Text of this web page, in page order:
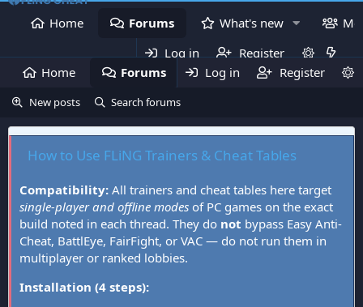
Home Forums What's new
Log in
Register
Home
Forums What's new
Log in Register
New posts Search forums
How to Use FLiNG Trainers & Cheat Tables
Compatibility: All trainers and cheat tables here target
single-player and offline modes of PC games on the exact
build noted in each thread. They do not bypass Easy Anti-
Cheat, BattlEye, FairFight, or VAC — do not run them in
multiplayer or ranked lobbies.
Installation (4 steps):